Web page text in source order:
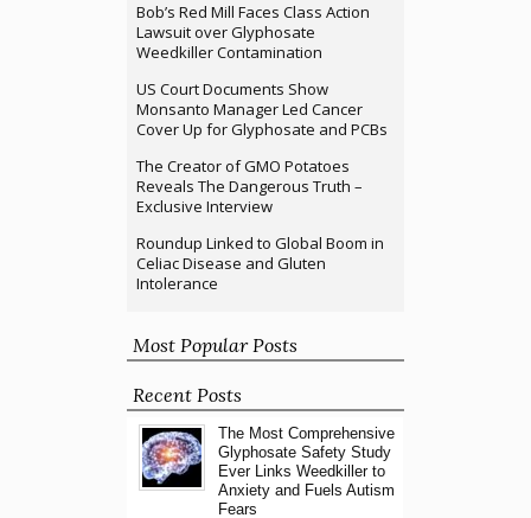
Bob’s Red Mill Faces Class Action
Lawsuit over Glyphosate
Weedkiller Contamination
US Court Documents Show
Monsanto Manager Led Cancer
Cover Up for Glyphosate and PCBs
The Creator of GMO Potatoes
Reveals The Dangerous Truth –
Exclusive Interview
Roundup Linked to Global Boom in
Celiac Disease and Gluten
Intolerance
Most Popular Posts
Recent Posts
The Most Comprehensive
Glyphosate Safety Study
Ever Links Weedkiller to
Anxiety and Fuels Autism
Fears